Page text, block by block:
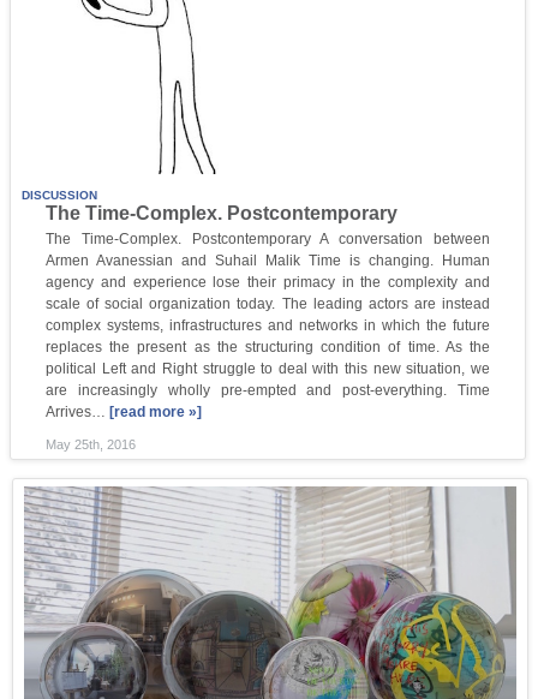
DISCUSSION
The Time-Complex. Postcontemporary
The Time-Complex. Postcontemporary A conversation between
Armen Avanessian and Suhail Malik Time is changing. Human
agency and experience lose their primacy in the complexity and
scale of social organization today. The leading actors are instead
complex systems, infrastructures and networks in which the future
replaces the present as the structuring condition of time. As the
political Left and Right struggle to deal with this new situation, we
are increasingly wholly pre-empted and post-everything. Time
Arrives… [read more »]
May 25th, 2016